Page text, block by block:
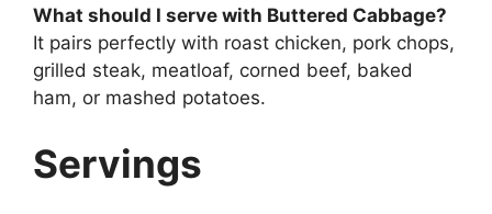
What should I serve with Buttered Cabbage?
It pairs perfectly with roast chicken, pork chops,
grilled steak, meatloaf, corned beef, baked
ham, or mashed potatoes.
Servings